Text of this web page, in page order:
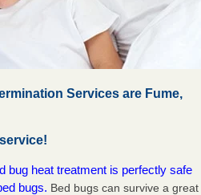
Services are Fume,
bug heat treatment is perfectly safe
bugs. Bed bugs can survive a great